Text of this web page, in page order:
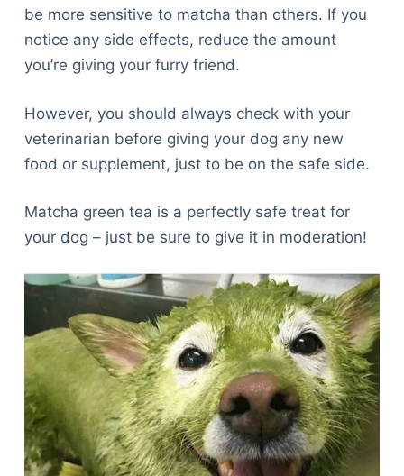
be more sensitive to matcha than others. If you
notice any side effects, reduce the amount
you’re giving your furry friend.
However, you should always check with your
veterinarian before giving your dog any new
food or supplement, just to be on the safe side.
Matcha green tea is a perfectly safe treat for
your dog – just be sure to give it in moderation!